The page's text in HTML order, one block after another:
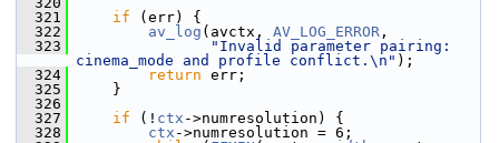
  321
if (err) {
  322
av_log (avctx, AV_LOG_ERROR ,
  323
"Invalid parameter pairing:
cinema_mode and profile conflict.\n" );
  324
return err;
  325
}
  326
  327
if (! ctx ->numresolution) {
  328
ctx ->numresolution = 6;